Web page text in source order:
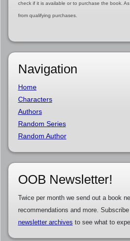
check if it is available or to purchase the book.
from qualifying purchases.
Navigation
Home
Characters
Authors
Random Series
Random Author
OOB Newsletter!
Twice per month we send out a book
recommendations and more.
newsletter archives to see what to